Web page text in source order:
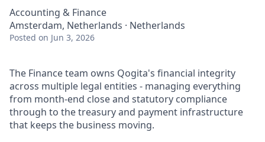
Accounting & Finance
Amsterdam, Netherlands · Netherlands
Posted on Jun 3, 2026
The Finance team owns Qogita's financial integrity
across multiple legal entities - managing everything
from month-end close and statutory compliance
through to the treasury and payment infrastructure
that keeps the business moving.